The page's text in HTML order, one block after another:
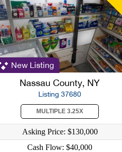
New Listing
Nassau County, NY
Listing 37680
MULTIPLE 3.25X
Asking Price: $130,000
Cash Flow: $40,000